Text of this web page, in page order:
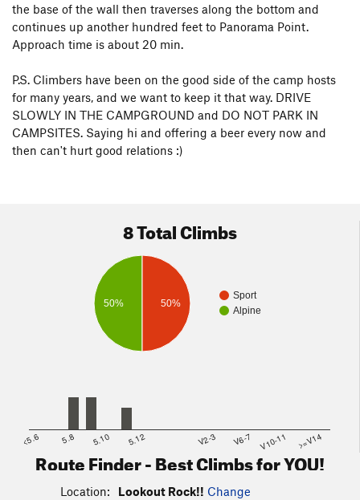
the base of the wall then traverses along the bottom and
continues up another hundred feet to Panorama Point.
Approach time is about 20 min.
P.S. Climbers have been on the good side of the camp hosts
for many years, and we want to keep it that way. DRIVE
SLOWLY IN THE CAMPGROUND and DO NOT PARK IN
CAMPSITES. Saying hi and offering a beer every now and
then can't hurt good relations :)
8 Total Climbs
Sport
Alpine
50% 50%
<5.6 5.8 5.10 5.12 V2-3 V6-7 V10-11 >=V14
Route Finder - Best Climbs for YOU!
Location: Lookout Rock!! Change